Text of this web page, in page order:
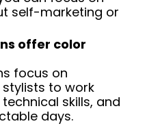
self-marketing or
offer color
focus on
to work
skills, and
days.